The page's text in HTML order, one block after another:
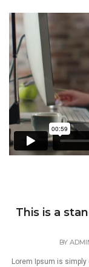
This is a
BY
Lorem Ipsum is